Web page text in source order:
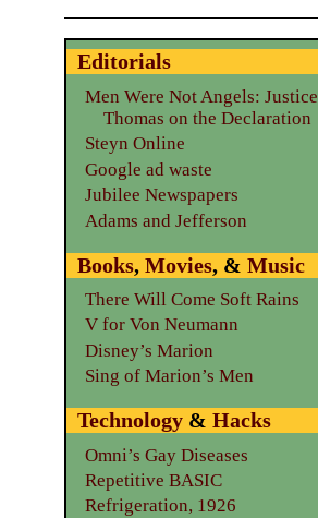
Editorials
Men Were Not Angels: Justice
Thomas on the Declaration
Steyn Online
Google ad waste
Jubilee Newspapers
Adams and Jefferson
Books, Movies, & Music
There Will Come Soft Rains
V for Von Neumann
Disney’s Marion
Sing of Marion’s Men
Technology& Hacks
Omni’s Gay Diseases
Repetitive BASIC
Refrigeration, 1926